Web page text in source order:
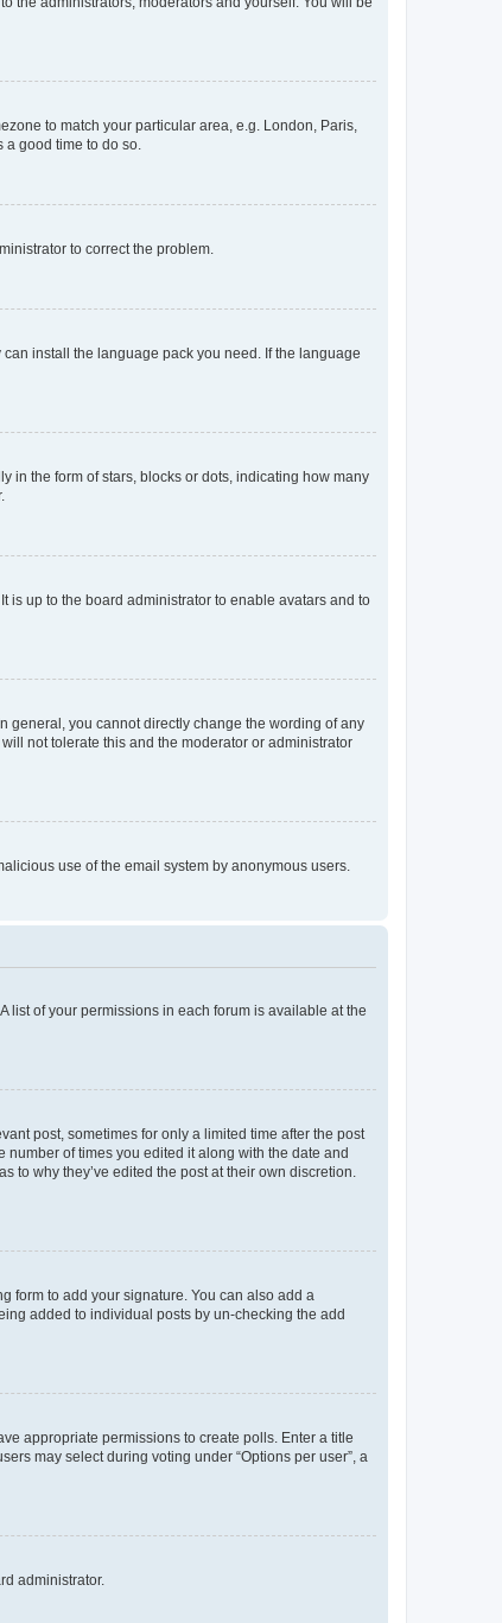
to match your particular area, e.g. London, Paris,
good time to do so.
to correct the problem.
install the language pack you need. If the language
in the form of stars, blocks or dots, indicating how many
is up to the board administrator to enable avatars and to
general, you cannot directly change the wording of any
not tolerate this and the moderator or administrator
use of the email system by anonymous users.
list of your permissions in each forum is available at the
post, sometimes for only a limited time after the post
of times you edited it along with the date and
why they’ve edited the post at their own discretion.
form to add your signature. You can also add a
added to individual posts by un-checking the add
appropriate permissions to create polls. Enter a title
may select during voting under “Options per user”, a
administrator.